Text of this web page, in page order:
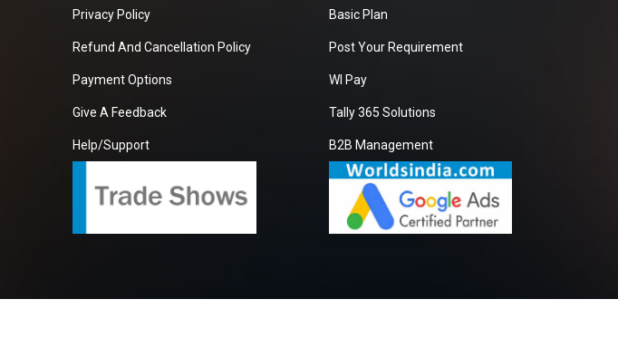
Privacy Policy
Refund And Cancellation Policy
Payment Options
Give A Feedback
Help/Support
Basic Plan
Post Your Requirement
WI Pay
Tally 365 Solutions
B2B Management